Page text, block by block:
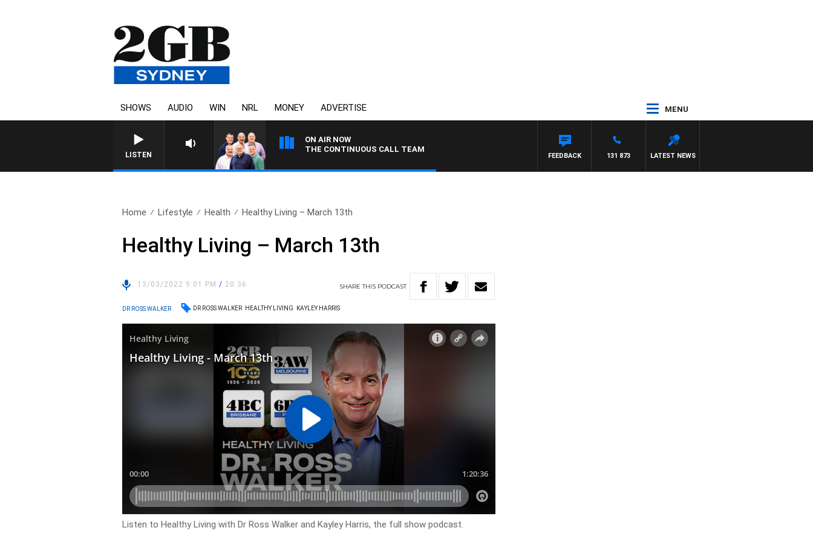
SHOWS AUDIO WIN NRL MONEY ADVERTISE MENU
LISTEN
ON AIR NOW
THE CONTINUOUS CALL TEAM
LATEST NEWS
131 873
FEEDBACK
Home Lifestyle Health Healthy Living – March 13th
Healthy Living – March 13th
13/03/2022 9:01 PM/ 20:36 SHARETHIS PODCAST
DR ROSS WALKER DR ROSS WALKER HEALTHY LIVING KAYLEY HARRIS
Listen to Healthy Living with Dr Ross Walker and Kayley Harris, the full show podcast.